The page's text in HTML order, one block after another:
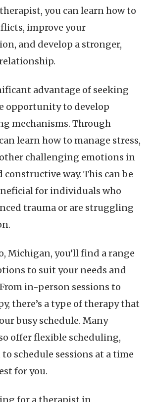
you can learn how to
improve your
and develop a stronger,
advantage of seeking
opportunity to develop
mechanisms. Through
learn how to manage stress,
challenging emotions in
constructive way. This can be
for individuals who
trauma or are struggling
Michigan, you’ll find a range
to suit your needs and
in-person sessions to
there’s a type of therapy that
busy schedule. Many
offer flexible scheduling,
schedule sessions at a time
for you.